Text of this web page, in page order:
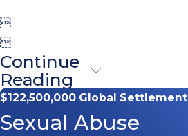


Continue
Reading
$122,500,000 Global Settlement
Sexual Abuse